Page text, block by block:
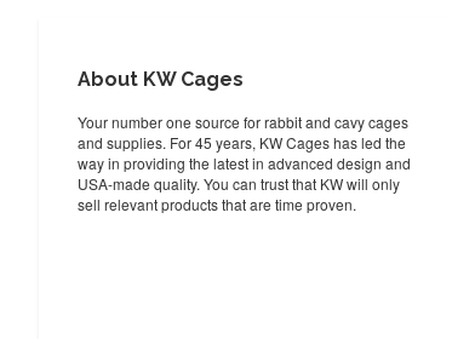
About KW Cages
Your number one source for rabbit and cavy cages
and supplies. For 45 years, KW Cages has led the
way in providing the latest in advanced design and
USA-made quality. You can trust that KW will only
sell relevant products that are time proven.